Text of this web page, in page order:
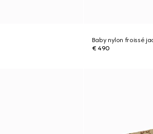
Baby nylon froissé
€ 490